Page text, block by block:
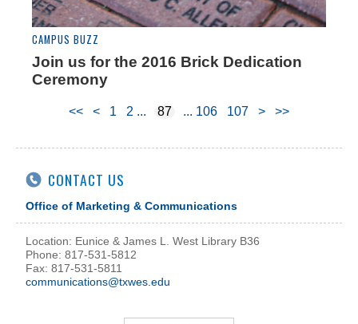
CAMPUS BUZZ
Join us for the 2016 Brick Dedication
Ceremony
<< < 1 2 87 106 107 > >>
CONTACT US
Office of Marketing & Communications
Location: Eunice & James L. West Library B36
Phone: 817-531-5812
Fax: 817-531-5811
communications@txwes.edu